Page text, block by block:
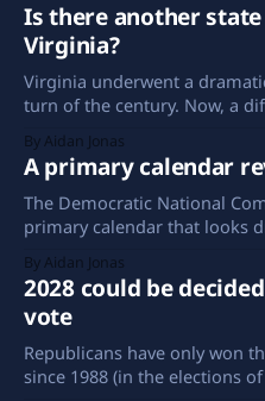
Is there another
Virginia?
Virginia underwent a
turn of the century. Now, a
By Aidan Jonas
A primary calendar
The Democratic National
primary calendar that looks
Iowa is nowhere to be seen
and New Mexico is making
By Aidan Jonas
2028 could be
vote
Republicans have only won
since 1988 (in the elections